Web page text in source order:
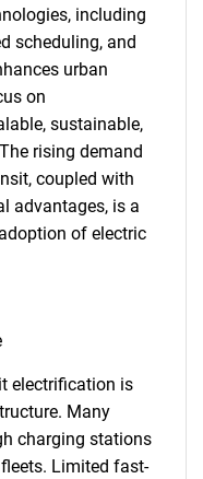
including
scheduling, and
urban
on
sustainable,
rising demand
coupled with
advantages, is a
of electric
electrification is
Many
charging stations
Limited fast-